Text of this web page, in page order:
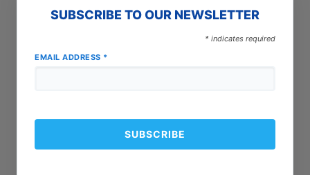
SUBSCRIBE TO OUR NEWSLETTER
* indicates required
EMAIL ADDRESS *